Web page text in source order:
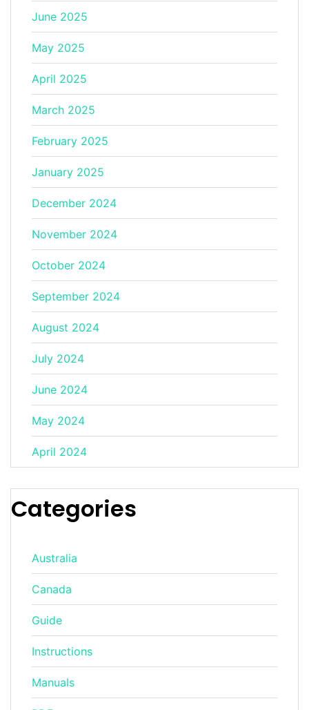
June 2025
May 2025
April 2025
March 2025
February 2025
January 2025
December 2024
November 2024
October 2024
September 2024
August 2024
July 2024
June 2024
May 2024
April 2024
Categories
Australia
Canada
Guide
Instructions
Manuals